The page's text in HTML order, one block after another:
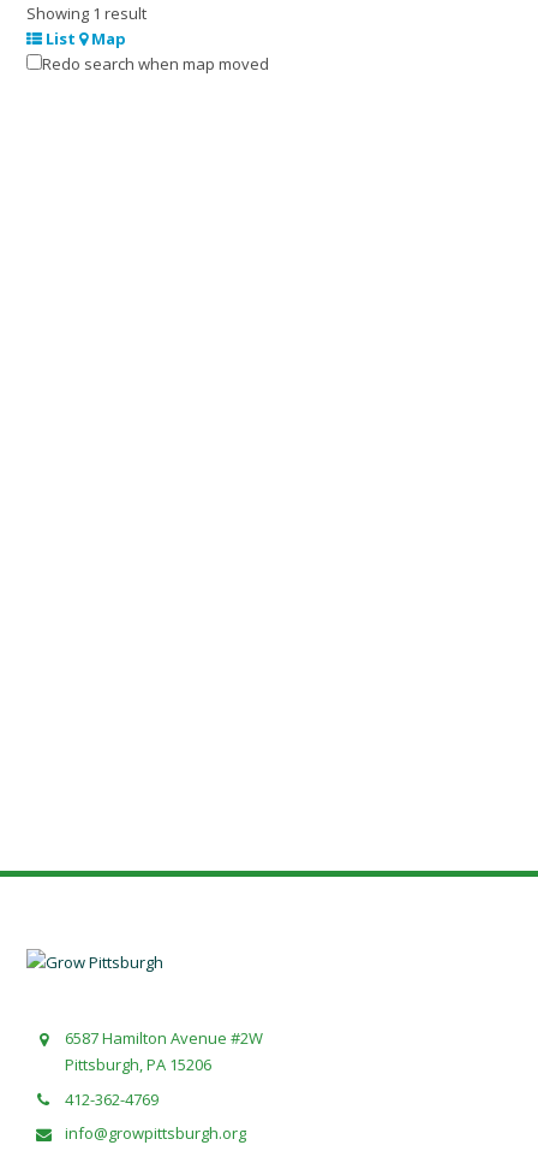
Showing 1 result
List
Map
Redo search when map moved
6587 Hamilton Avenue #2W
Pittsburgh, PA 15206
412-362-4769
info@growpittsburgh.org